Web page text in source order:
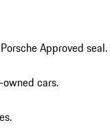
Approved seal.
cars.